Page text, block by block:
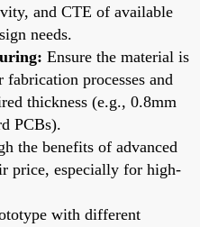
and CTE of available
needs.
Ensure the material is
processes and
thickness (e.g., 0.8mm
PCBs).
the benefits of advanced
price, especially for high-
with different